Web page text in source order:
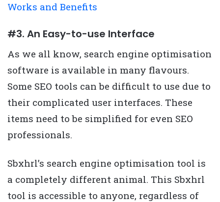
Works and Benefits
#3. An Easy-to-use Interface
As we all know, search engine optimisation
software is available in many flavours.
Some SEO tools can be difficult to use due to
their complicated user interfaces. These
items need to be simplified for even SEO
professionals.
Sbxhrl’s search engine optimisation tool is
a completely different animal. This Sbxhrl
tool is accessible to anyone, regardless of